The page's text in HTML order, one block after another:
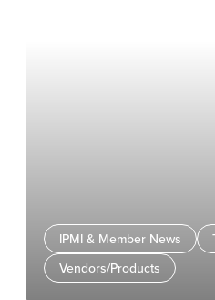
IPMI & Member News
Vendors/Products